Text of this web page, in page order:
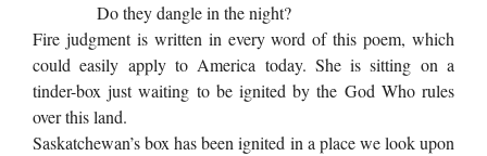
Do they dangle in the night?
Fire judgment is written in every word of this poem, which
could easily apply to America today. She is sitting on a
tinder-box just waiting to be ignited by the God Who rules
over this land.
Saskatchewan’s box has been ignited in a place we look upon